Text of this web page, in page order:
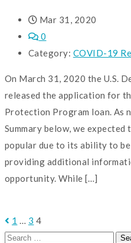
Mar 31, 2020
0
Category: COVID-19
On March 31, 2020 the U.S.
released the application for
Protection Program loan. As
Summary below, we
popular due to its ability to
providing additional
opportunity. While […]
1 … 3 4
Search